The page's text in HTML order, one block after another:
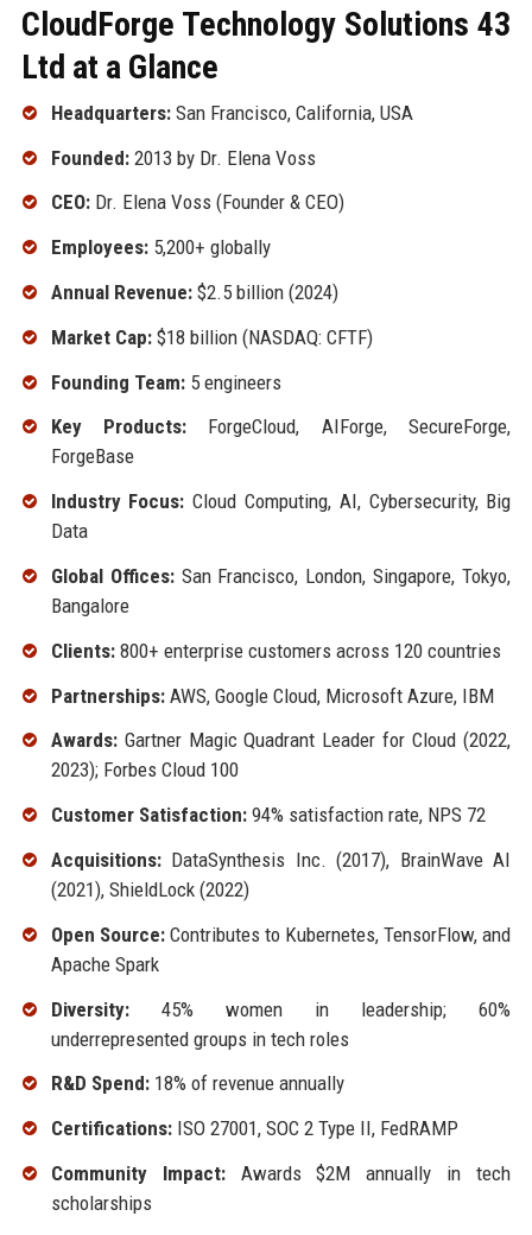
CloudForge Technology Solutions 43
Ltd at a Glance
Headquarters:San Francisco, California, USA
Founded:2013 by Dr. Elena Voss
CEO:Dr. Elena Voss (Founder & CEO)
Employees:5,200+ globally
Annual Revenue:$2.5 billion (2024)
Market Cap:$18 billion (NASDAQ: CFTF)
Founding Team:5 engineers
Key Products: ForgeCloud, AIForge, SecureForge,
ForgeBase
Industry Focus: Cloud Computing, AI, Cybersecurity, Big
Data
Global Offices:San Francisco, London, Singapore, Tokyo,
Bangalore
Clients:800+ enterprise customers across 120 countries
Partnerships:AWS, Google Cloud, Microsoft Azure, IBM
Awards:Gartner Magic Quadrant Leader for Cloud (2022,
2023); Forbes Cloud 100
Customer Satisfaction:94% satisfaction rate, NPS 72
Acquisitions:DataSynthesis Inc. (2017), BrainWave AI
(2021), ShieldLock (2022)
Open Source:Contributes to Kubernetes, TensorFlow, and
Apache Spark
Diversity:45% women in leadership; 60%
underrepresented groups in tech roles
R&D Spend:18% of revenue annually
Certifications:ISO 27001, SOC 2 Type II, FedRAMP
Community Impact:Awards $2M annually in tech
scholarships